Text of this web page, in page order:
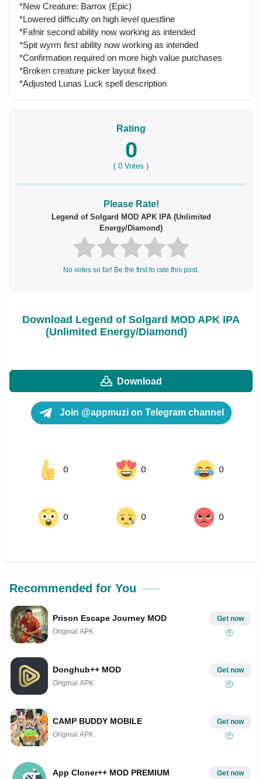
*New Creature: Barrox (Epic)
*Lowered difficulty on high level questline
*Fafnir second ability now working as intended
*Spit wyrm first ability now working as intended
*Confirmation required on more high value purchases
*Broken creature picker layout fixed
*Adjusted Lunas Luck spell description
Rating
0
( 0 Votes )
Please Rate!
Legend of Solgard MOD APK IPA (Unlimited
Energy/Diamond)
No votes so far! Be the first to rate this post.
Download Legend of Solgard MOD APK IPA
(Unlimited Energy/Diamond)
Download
Join @appmuzi on Telegram channel
0 0 0
0 0 0
Recommended for You
Prison Escape Journey MOD
Original APK
Get now
Donghub++ MOD
Original APK
Get now
CAMP BUDDY MOBILE
Original APK
Get now
App Cloner++ MOD PREMIUM Get now